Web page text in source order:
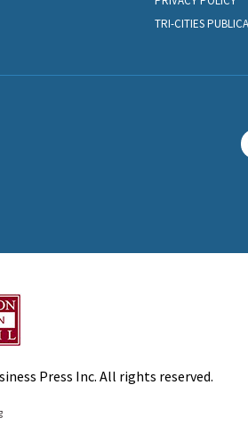
TRI-CITIES
Press Inc. All rights reserved.